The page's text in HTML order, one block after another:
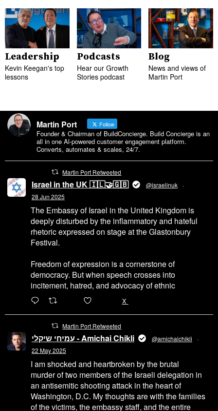
Leadership
Kevin Keegan's top
lessons
Podcasts
Hear our Growth
Stories podcast
Blog
News and views of
Martin Port
Martin Port Follow
Founder & Chairman of BuildConcierge. Build Concierge is an
all in one Al-powered customer engagement platform.
Converts, automates & scales, 24/7.
Martin Port Retweeted
Israel in the UK 🇮🇱🤝🇬🇧 @israelinuk
·
28 Jun 2025
The Embassy of Israel in the United Kingdom is
deeply disturbed by the inflammatory and hateful
rhetoric expressed on stage at the Glastonbury
Festival.
Freedom of expression is a cornerstone of
democracy. But when speech crosses into
incitement, hatred, and advocacy of ethnic
X
Martin Port Retweeted
עמיחי שיקלי - Amichai Chikli @amichaichikli
·
22 May 2025
I am shocked and heartbroken by the brutal
murder of two members of the Israeli delegation in
an antisemitic shooting attack in the heart of
Washington, D.C. My thoughts are with the families
of the victims, the embassy staff, and the entire